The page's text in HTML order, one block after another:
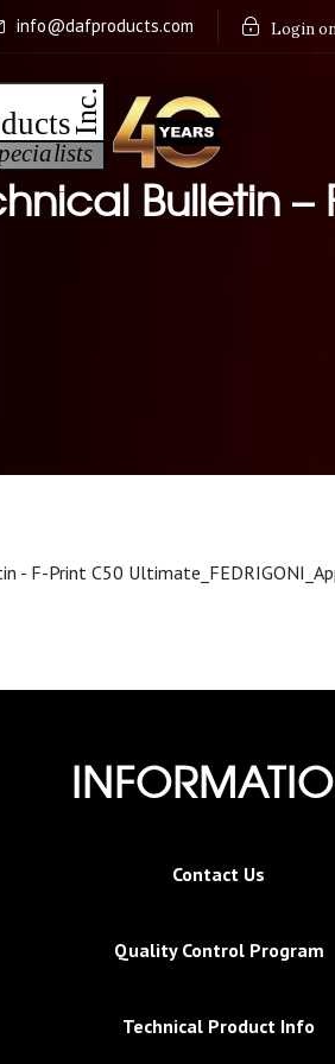
info@dafproducts.com Login
Bulletin –
- F-Print C50
Contact Us
Quality Control Program
Technical Product Info